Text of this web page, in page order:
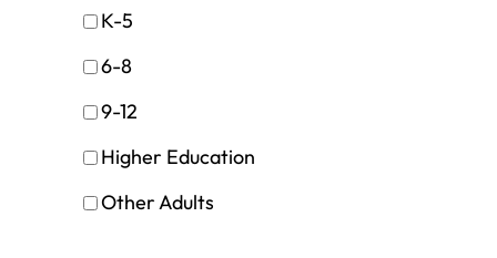
K-5
6-8
9-12
Higher Education
Other Adults